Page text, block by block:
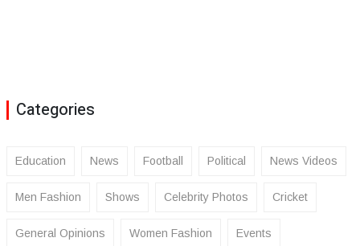
Categories
Education News Football Political News Videos
Men Fashion Shows Celebrity Photos Cricket
General Opinions Women Fashion Events